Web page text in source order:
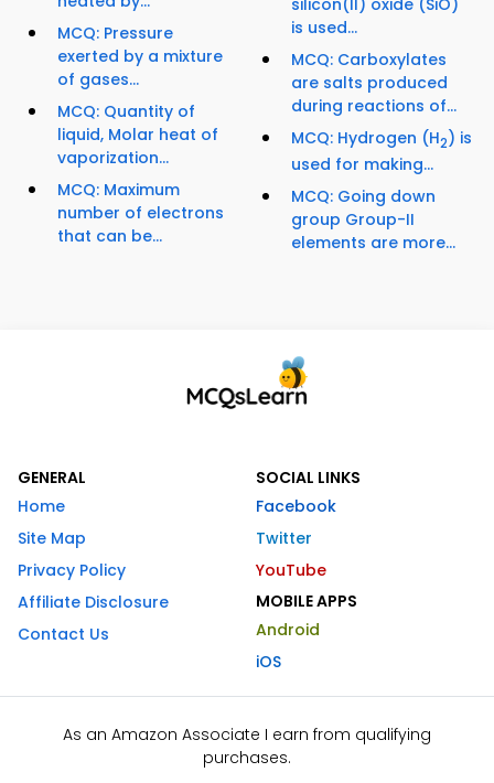
MCQ: Pressure
exerted by a mixture
of gases...
MCQ: Quantity of
liquid, Molar heat of
vaporization...
MCQ: Maximum
number of electrons
that can be...
is used...
MCQ: Carboxylates
are salts produced
during reactions of...
MCQ: Hydrogen (H2) is
used for making...
MCQ: Going down
group Group-II
elements are more...
GENERAL
Home
Site Map
Privacy Policy
Affiliate Disclosure
Contact Us
SOCIAL LINKS
Facebook
Twitter
YouTube
MOBILE APPS
Android
iOS
As an Amazon Associate I earn from qualifying
purchases.